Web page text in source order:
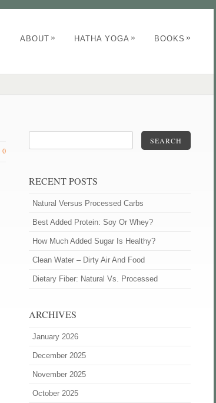
ABOUT » HATHA YOGA » BOOKS »
0
SEARCH
RECENT POSTS
Natural Versus Processed Carbs
Best Added Protein: Soy Or Whey?
How Much Added Sugar Is Healthy?
Clean Water – Dirty Air And Food
Dietary Fiber: Natural Vs. Processed
ARCHIVES
January 2026
December 2025
November 2025
October 2025